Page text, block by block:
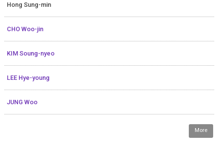
Hong Sung-min
CHO Woo-jin
KIM Soung-nyeo
LEE Hye-young
JUNG Woo
More